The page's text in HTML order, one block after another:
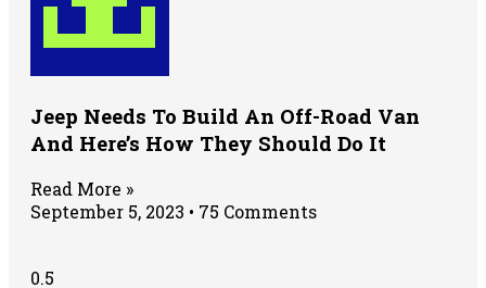
Jeep Needs To Build An Off-Road Van
And Here’s How They Should Do It
Read More »
September 5, 2023
75 Comments